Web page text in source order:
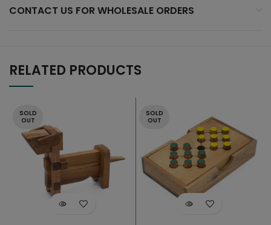
CONTACT US FOR WHOLESALE ORDERS
RELATED PRODUCTS
SOLD
OUT
SOLD
OUT